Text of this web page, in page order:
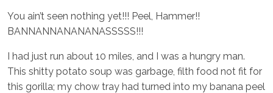
You ain’t seen nothing yet!!! Peel, Hammer!!
BANNANNANANANASSSSS!!!
I had just run about 10 miles, and I was a hungry man.
This shitty potato soup was garbage, filth food not fit for
this gorilla; my chow tray had turned into my banana peel